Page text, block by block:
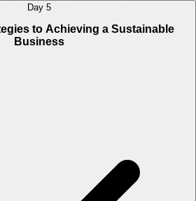
Day 5
to Achieving a Sustainable
Business